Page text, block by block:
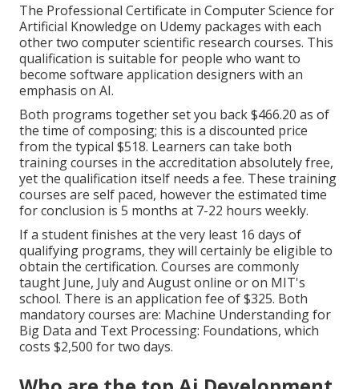
The Professional Certificate in Computer Science for
Artificial Knowledge on Udemy packages with each
other two computer scientific research courses. This
qualification is suitable for people who want to
become software application designers with an
emphasis on AI.
Both programs together set you back $466.20 as of
the time of composing; this is a discounted price
from the typical $518. Learners can take both
training courses in the accreditation absolutely free,
yet the qualification itself needs a fee. These training
courses are self paced, however the estimated time
for conclusion is 5 months at 7-22 hours weekly.
If a student finishes at the very least 16 days of
qualifying programs, they will certainly be eligible to
obtain the certification. Courses are commonly
taught June, July and August online or on MIT's
school. There is an application fee of $325. Both
mandatory courses are: Machine Understanding for
Big Data and Text Processing: Foundations, which
costs $2,500 for two days.